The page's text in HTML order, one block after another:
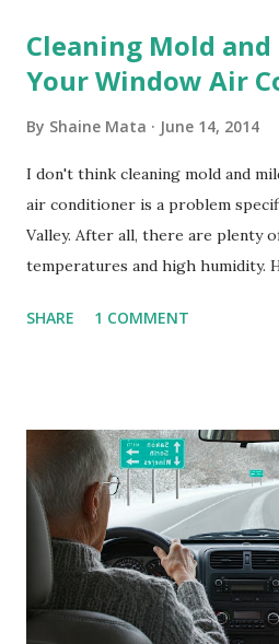
Cleaning Mold
Your Window Air
By Shaine Mata June 14, 2014
I don't think cleaning mold and
air conditioner is a problem
Valley. After all, there are plenty
temperatures and high humidity.
homes, allow me to share some
is sensitive to such things. Not
couldn't tell you if it is mold or
What I've Tried Other than
every couple months, I've tried
Clorox products. I figure bleach
guess it doesn't. We still had to
and scrub surfaces on the blower
SHARE 1 COMMENT